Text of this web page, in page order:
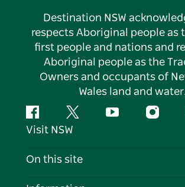
Destination NSW
respects Aboriginal people as
first people and nations and
Aboriginal people as the
Owners and occupants of
Wales land and
FacebookTwitter YouTube
Visit NSW
Contact Us
On this site
Destinations